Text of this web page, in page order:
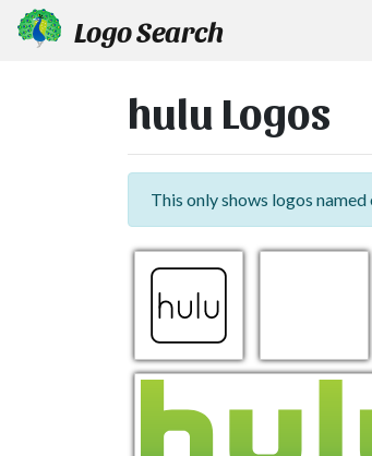
Logo Search
hulu Logos
This only shows logos